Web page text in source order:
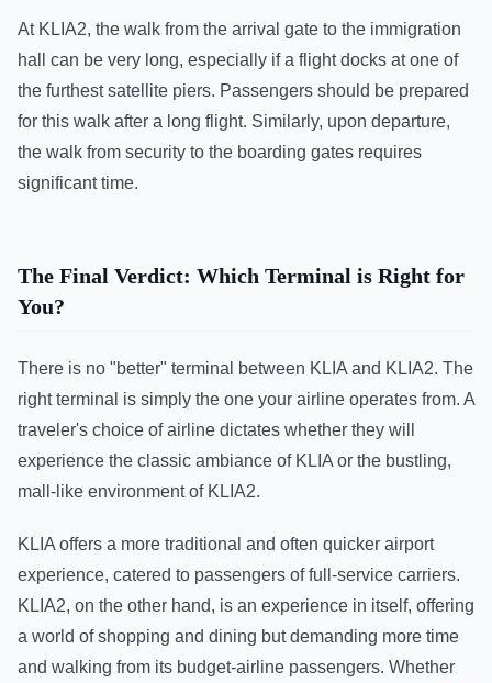
At KLIA2, the walk from the arrival gate to the immigration
hall can be very long, especially if a flight docks at one of
the furthest satellite piers. Passengers should be prepared
for this walk after a long flight. Similarly, upon departure,
the walk from security to the boarding gates requires
significant time.
The Final Verdict: Which Terminal is Right for
You?
There is no "better" terminal between KLIA and KLIA2. The
right terminal is simply the one your airline operates from. A
traveler's choice of airline dictates whether they will
experience the classic ambiance of KLIA or the bustling,
mall-like environment of KLIA2.
KLIA offers a more traditional and often quicker airport
experience, catered to passengers of full-service carriers.
KLIA2, on the other hand, is an experience in itself, offering
a world of shopping and dining but demanding more time
and walking from its budget-airline passengers. Whether